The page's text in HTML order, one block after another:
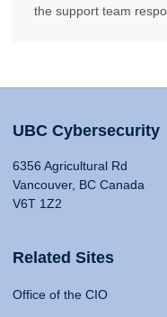
the support team
UBC Cybersecurity
6356 Agricultural Rd
Vancouver, BC Canada
V6T 1Z2
Related Sites
Office of the CIO